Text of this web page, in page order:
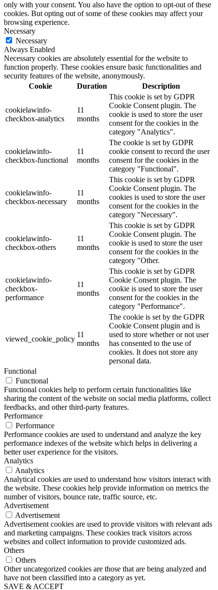
only with your consent. You also have the option to opt-out of these
cookies. But opting out of some of these cookies may affect your
browsing experience.
Necessary
Necessary
Always Enabled
Necessary cookies are absolutely essential for the website to
function properly. These cookies ensure basic functionalities and
security features of the website, anonymously.
Cookie
Duration Description
cookielawinfo-
checkbox-analytics
11
months
This cookie is set by GDPR
Cookie Consent plugin. The
cookie is used to store the user
consent for the cookies in the
category "Analytics".
cookielawinfo-
checkbox-functional
11
months
The cookie is set by GDPR
cookie consent to record the user
consent for the cookies in the
category "Functional".
cookielawinfo-
checkbox-necessary
11
months
This cookie is set by GDPR
Cookie Consent plugin. The
cookies is used to store the user
consent for the cookies in the
category "Necessary".
cookielawinfo-
checkbox-others
11
months
This cookie is set by GDPR
Cookie Consent plugin. The
cookie is used to store the user
consent for the cookies in the
category "Other.
cookielawinfo-
checkbox-
performance
11
months
This cookie is set by GDPR
Cookie Consent plugin. The
cookie is used to store the user
consent for the cookies in the
category "Performance".
viewed_cookie_policy
11
months
The cookie is set by the GDPR
Cookie Consent plugin and is
used to store whether or not user
has consented to the use of
cookies. It does not store any
personal data.
Functional
Functional
Functional cookies help to perform certain functionalities like
sharing the content of the website on social media platforms, collect
feedbacks, and other third-party features.
Performance
Performance
Performance cookies are used to understand and analyze the key
performance indexes of the website which helps in delivering a
better user experience for the visitors.
Analytics
Analytics
Analytical cookies are used to understand how visitors interact with
the website. These cookies help provide information on metrics the
number of visitors, bounce rate, traffic source, etc.
Advertisement
Advertisement
Advertisement cookies are used to provide visitors with relevant ads
and marketing campaigns. These cookies track visitors across
websites and collect information to provide customized ads.
Others
Others
Other uncategorized cookies are those that are being analyzed and
have not been classified into a category as yet.
SAVE & ACCEPT